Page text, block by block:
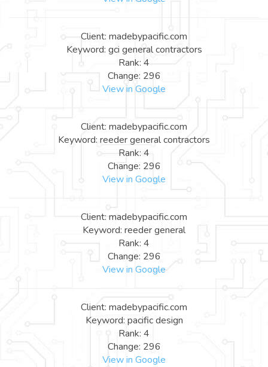
Client: madebypacific.com
Keyword: gci general contractors
Rank: 4
Change: 296
View in Google
Client: madebypacific.com
Keyword: reeder general contractors
Rank: 4
Change: 296
View in Google
Client: madebypacific.com
Keyword: reeder general
Rank: 4
Change: 296
View in Google
Client: madebypacific.com
Keyword: pacific design
Rank: 4
Change: 296
View in Google